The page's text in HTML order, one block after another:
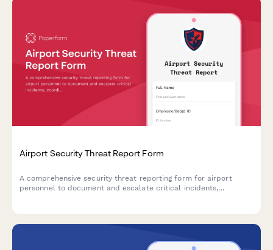
Airport Security Threat Report Form
A comprehensive security threat reporting form for airport
personnel to document and escalate critical incidents,